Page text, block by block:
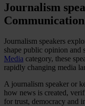
Journalism
Journalism speakers
shape public opinion and
Media category, these
rapidly changing media
A journalism speaker or
how news is created,
for trust, democracy and